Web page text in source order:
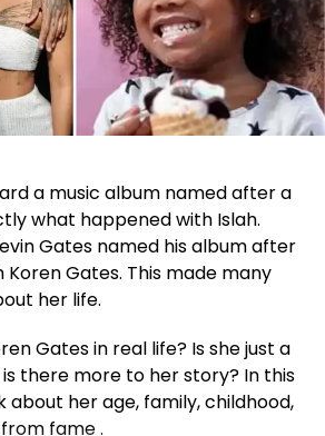
a music album named after a
what happened with Islah.
Gates named his album after
Koren Gates. This made many
her life.
Gates in real life? Is she just a
there more to her story? In this
about her age, family, childhood,
fame .